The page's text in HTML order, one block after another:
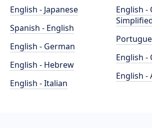
English - Japanese
Spanish - English
English - German
English - Hebrew
English - Italian
English -
English -
English -